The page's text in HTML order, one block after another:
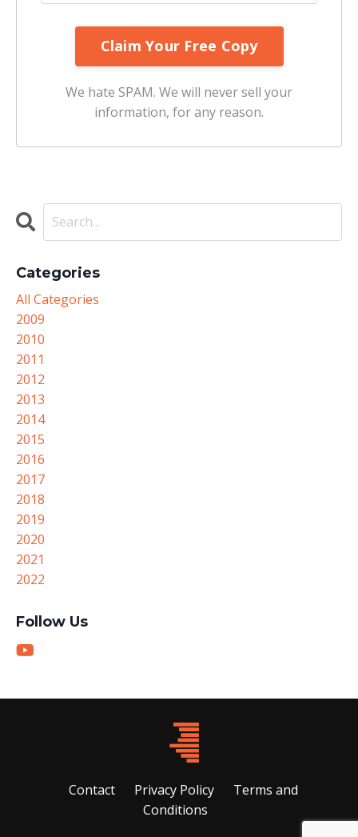
We hate SPAM. We will never sell your
information, for any reason.
Categories
All Categories
2009
2010
2011
2012
2013
2014
2015
2016
2017
2018
2019
2020
2021
2022
Follow Us
Contact Privacy Policy
Terms and
Conditions